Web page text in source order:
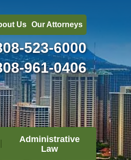
Us Our Attorneys
523-6000
961-0406
Administrative
Law